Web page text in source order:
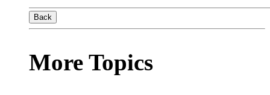
Back
More Topics